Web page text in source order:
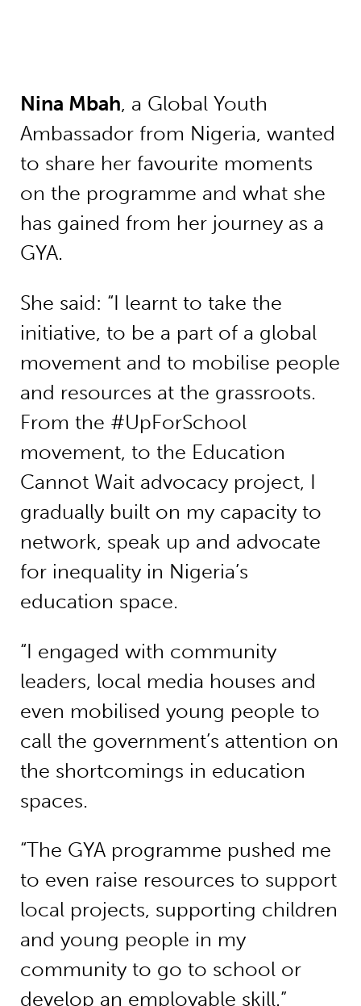
Nina Mbah, a Global Youth
Ambassador from Nigeria, wanted
to share her favourite moments
on the programme and what she
has gained from her journey as a
GYA.
She said: “I learnt to take the
initiative, to be a part of a global
movement and to mobilise people
and resources at the grassroots.
From the #UpForSchool
movement, to the Education
Cannot Wait advocacy project, I
gradually built on my capacity to
network, speak up and advocate
for inequality in Nigeria’s
education space.
“I engaged with community
leaders, local media houses and
even mobilised young people to
call the government’s attention on
the shortcomings in education
spaces.
“The GYA programme pushed me
to even raise resources to support
local projects, supporting children
and young people in my
community to go to school or
develop an employable skill.”